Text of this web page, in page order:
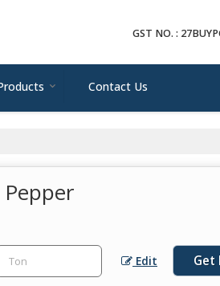
GST NO. :
Contact Us
Edit Get